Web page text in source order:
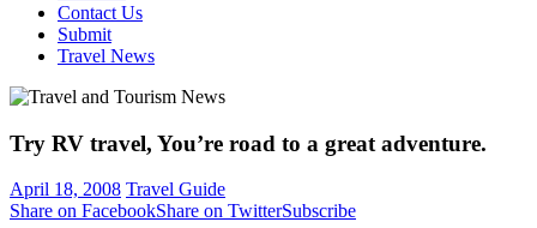
Contact Us
Submit
Travel News
Try RV travel, You’re road to a great adventure.
April 18, 2008 Travel Guide
Share on FacebookShare on TwitterSubscribe